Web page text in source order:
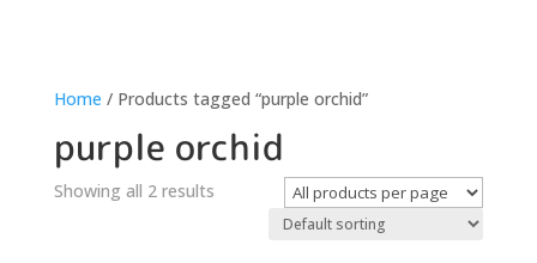
Home / Products tagged “purple orchid”
purple orchid
Showing all 2 results